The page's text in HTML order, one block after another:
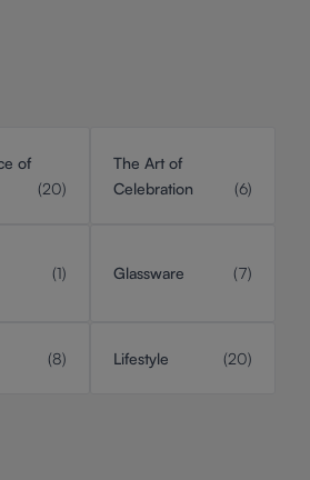
of
(20)
The Art of
Celebration
(6)
(1) Glassware (7)
(8) Lifestyle (20)